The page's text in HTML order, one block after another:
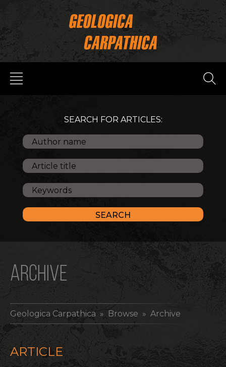
SEARCH FOR ARTICLES:
ARCHIVE
Geologica Carpathica » Browse » Archive
ARTICLE